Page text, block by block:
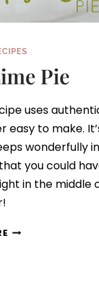
Pie
uses
easy to make.
wonderfully in
you could
in the middle
EASY